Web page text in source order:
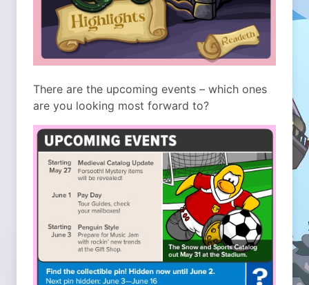
There are the upcoming events – which ones
are you looking most forward to?